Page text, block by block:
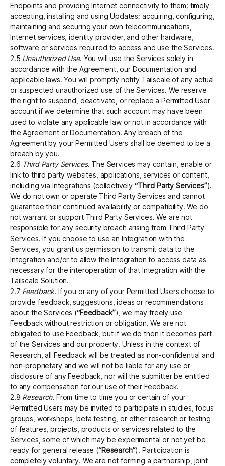
Endpoints and providing Internet connectivity to them; timely
accepting, installing and using Updates; acquiring, configuring,
maintaining and securing your own telecommunications,
Internet services, identity provider, and other hardware,
software or services required to access and use the Services.
2.5 Unauthorized Use. You will use the Services solely in
accordance with the Agreement, our Documentation and
applicable laws. You will promptly notify Tailscale of any actual
or suspected unauthorized use of the Services. We reserve
the right to suspend, deactivate, or replace a Permitted User
account if we determine that such account may have been
used to violate any applicable law or not in accordance with
the Agreement or Documentation. Any breach of the
Agreement by your Permitted Users shall be deemed to be a
breach by you.
2.6 Third Party Services. The Services may contain, enable or
link to third party websites, applications, services or content,
including via Integrations (collectively “Third Party Services”).
We do not own or operate Third Party Services and cannot
guarantee their continued availability or compatibility. We do
not warrant or support Third Party Services. We are not
responsible for any security breach arising from Third Party
Services. If you choose to use an Integration with the
Services, you grant us permission to transmit data to the
Integration and/or to allow the Integration to access data as
necessary for the interoperation of that Integration with the
Tailscale Solution.
2.7 Feedback. If you or any of your Permitted Users choose to
provide feedback, suggestions, ideas or recommendations
about the Services (“Feedback”), we may freely use
Feedback without restriction or obligation. We are not
obligated to use Feedback, but if we do then it becomes part
of the Services and our property. Unless in the context of
Research, all Feedback will be treated as non-confidential and
non-proprietary and we will not be liable for any use or
disclosure of any Feedback, nor will the submitter be entitled
to any compensation for our use of their Feedback.
2.8 Research. From time to time you or certain of your
Permitted Users may be invited to participate in studies, focus
groups, workshops, beta testing, or other research or testing
of features, projects, products or services related to the
Services, some of which may be experimental or not yet be
ready for general release (“Research”). Participation is
completely voluntary. We are not forming a partnership, joint